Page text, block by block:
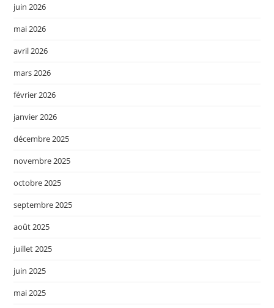
juin 2026
mai 2026
avril 2026
mars 2026
février 2026
janvier 2026
décembre 2025
novembre 2025
octobre 2025
septembre 2025
août 2025
juillet 2025
juin 2025
mai 2025